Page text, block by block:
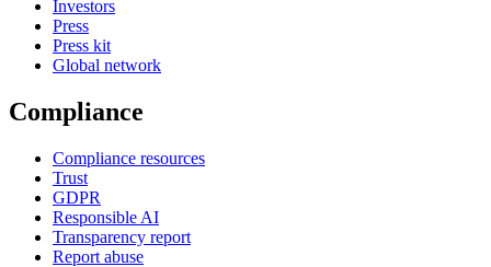
Investors
Press
Press kit
Global network
Compliance
Compliance resources
Trust
GDPR
Responsible AI
Transparency report
Report abuse